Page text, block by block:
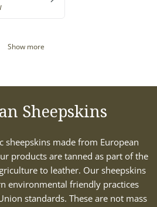
Show more
Sheepskins
sheepskins made from European
products are tanned as part of the
to leather. Our sheepskins
environmental friendly practices
standards. These are not mass